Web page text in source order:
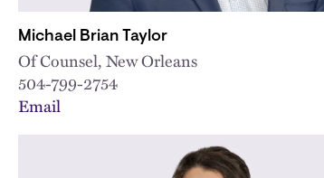
Michael Brian Taylor
Of Counsel, New Orleans
504-799-2754
Email